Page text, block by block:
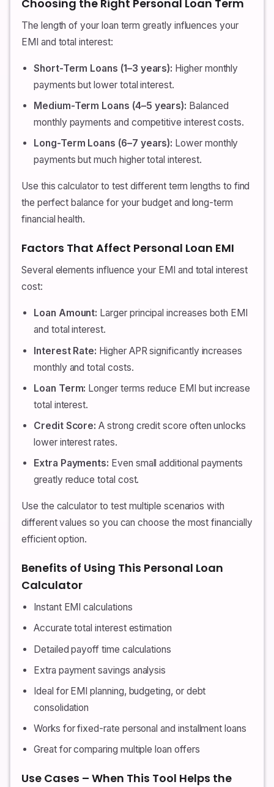
Choosing the Right Personal Loan Term
The length of your loan term greatly influences your
EMI and total interest:
Short-Term Loans (1–3 years): Higher monthly
payments but lower total interest.
Medium-Term Loans (4–5 years): Balanced
monthly payments and competitive interest costs.
Long-Term Loans (6–7 years): Lower monthly
payments but much higher total interest.
Use this calculator to test different term lengths to find
the perfect balance for your budget and long-term
financial health.
Factors That Affect Personal Loan EMI
Several elements influence your EMI and total interest
cost:
Loan Amount: Larger principal increases both EMI
and total interest.
Interest Rate: Higher APR significantly increases
monthly and total costs.
Loan Term: Longer terms reduce EMI but increase
total interest.
Credit Score: A strong credit score often unlocks
lower interest rates.
Extra Payments: Even small additional payments
greatly reduce total cost.
Use the calculator to test multiple scenarios with
different values so you can choose the most financially
efficient option.
Benefits of Using This Personal Loan
Calculator
Instant EMI calculations
Accurate total interest estimation
Detailed payoff time calculations
Extra payment savings analysis
Ideal for EMI planning, budgeting, or debt
consolidation
Works for fixed-rate personal and installment loans
Great for comparing multiple loan offers
Use Cases – When This Tool Helps the